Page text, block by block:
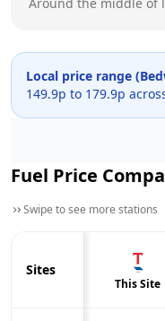
Local price range (
149.9p to 179.9p
Fuel Price
Swipe to see more stations
Sites
This Site